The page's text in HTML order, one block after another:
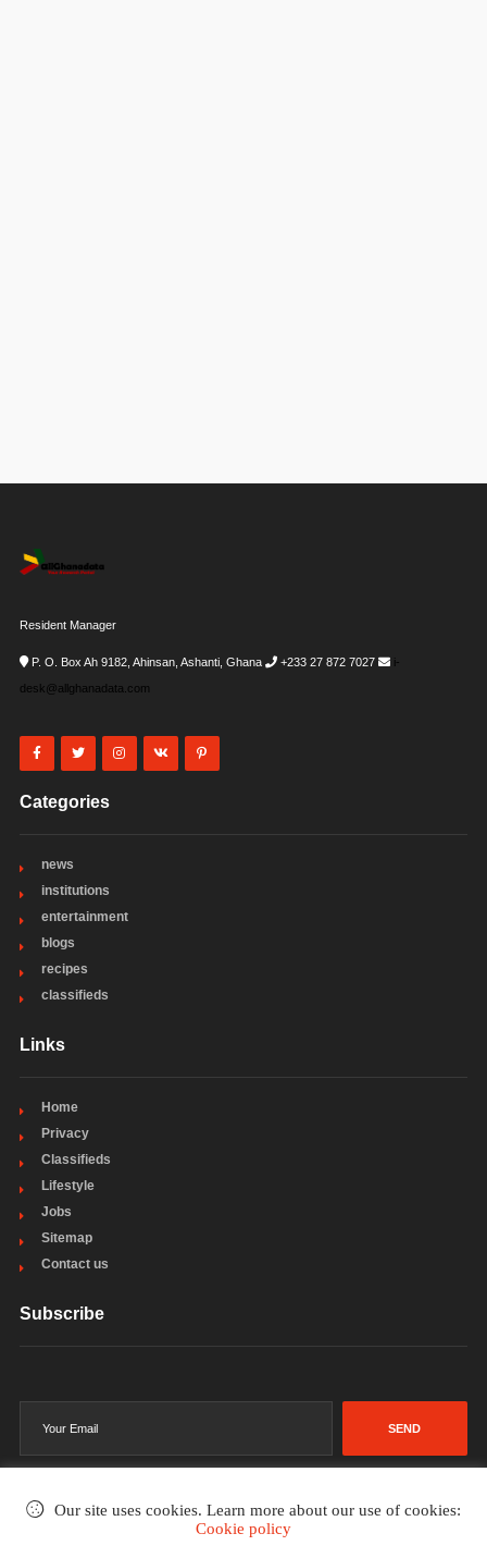
Resident Manager
P. O. Box Ah 9182, Ahinsan, Ashanti, Ghana +233 27 872 7027
i-
desk@allghanadata.com
Categories
news
institutions
entertainment
blogs
recipes
classifieds
Links
Home
Privacy
Classifieds
Lifestyle
Jobs
Sitemap
Contact us
Subscribe
SEND
Our site uses cookies. Learn more about our use of cookies:
Cookie policy